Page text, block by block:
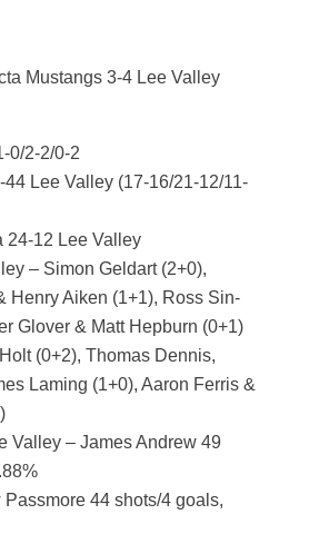
Mustangs 3-4 Lee Valley
0/2-2/0-2
44 Lee Valley (17-16/21-12/11-
24-12 Lee Valley
– Simon Geldart (2+0),
Henry Aiken (1+1), Ross Sin-
Glover & Matt Hepburn (0+1)
(0+2), Thomas Dennis,
Laming (1+0), Aaron Ferris &
Valley – James Andrew 49
Passmore 44 shots/4 goals,